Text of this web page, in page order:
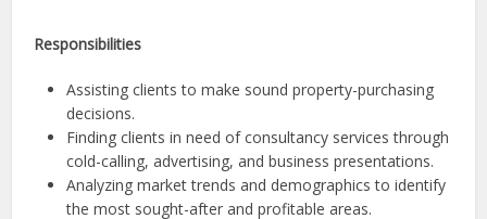
Responsibilities
Assisting clients to make sound property-purchasing
decisions.
Finding clients in need of consultancy services through
cold-calling, advertising, and business presentations.
Analyzing market trends and demographics to identify
the most sought-after and profitable areas.